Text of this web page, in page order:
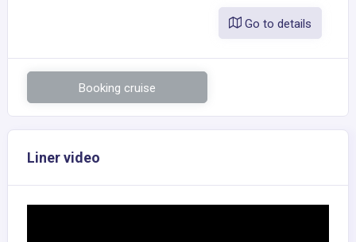
Go to details
Booking cruise
Liner video